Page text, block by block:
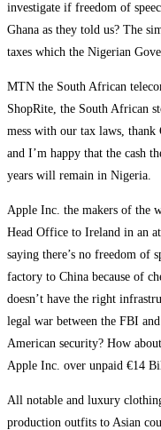
investigate if freedom of
Ghana as they told us? The
taxes which the Nigerian
MTN the South African
ShopRite, the South African
mess with our tax laws, thank
and I’m happy that the cash
years will remain in Nigeria.
Apple Inc. the makers of the
Head Office to Ireland in an
saying there’s no freedom of
factory to China because of
doesn’t have the right
legal war between the FBI
American security? How
Apple Inc. over unpaid €14
All notable and luxury
production outfits to Asian